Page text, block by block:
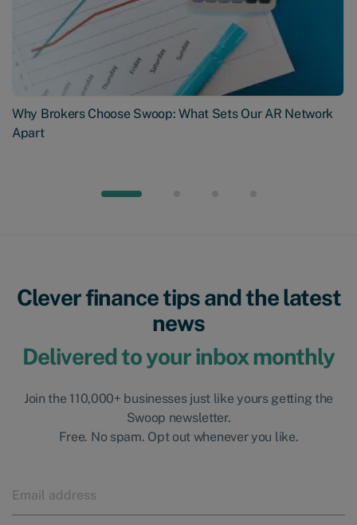
Why Brokers Choose Swoop: What Sets Our AR Network
Apart
Clever finance tips and the latest
news
Delivered to your inbox monthly
Join the 110,000+ businesses just like yours getting the
Swoop newsletter.
Free. No spam. Opt out whenever you like.